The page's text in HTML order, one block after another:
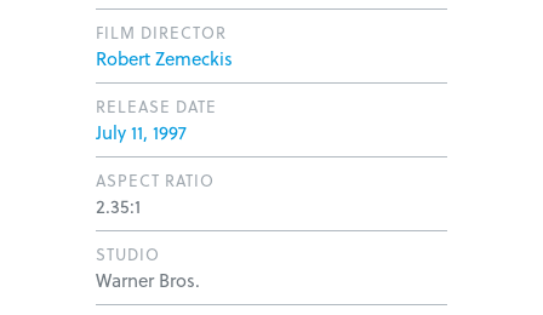
FILM DIRECTOR
Robert Zemeckis
RELEASE DATE
July 11, 1997
ASPECT RATIO
2.35:1
STUDIO
Warner Bros.